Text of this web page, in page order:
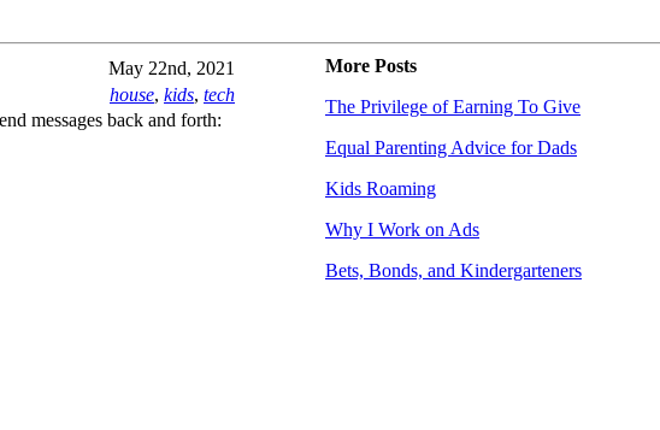
May 22nd, 2021
house, kids, tech
messages back and forth:
More Posts
The Privilege of Earning To Give
Equal Parenting Advice for Dads
Kids Roaming
Why I Work on Ads
Bets, Bonds, and Kindergarteners